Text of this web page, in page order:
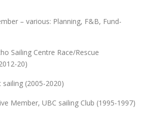
– various: Planning, F&B, Fund-
Centre Race/Rescue
20)
(2005-2020)
UBC sailing Club (1995-1997)